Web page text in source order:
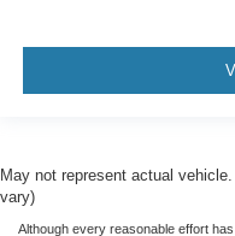
May not represent actual
vary)
Although every reasonable effort